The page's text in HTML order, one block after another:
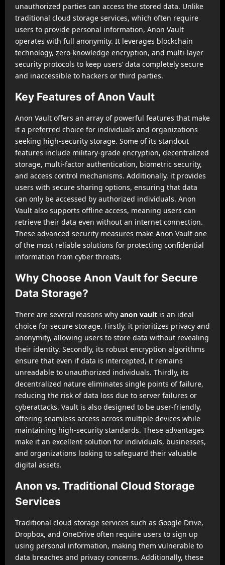
unauthorized parties can access the stored data. Unlike
traditional cloud storage services, which often require
users to provide personal information, Anon Vault
operates with full anonymity. It leverages blockchain
technology, zero-knowledge encryption, and multi-layer
security protocols to keep users’ data completely secure
and inaccessible to hackers or third parties.
Key Features of Anon Vault
Anon Vault offers an array of powerful features that make
it a preferred choice for individuals and organizations
seeking high-security storage. Some of its standout
features include military-grade encryption, decentralized
storage, multi-factor authentication, biometric security,
and access control mechanisms. Additionally, it provides
users with secure sharing options, ensuring that data
can only be accessed by authorized individuals. Anon
Vault also supports offline access, meaning users can
retrieve their data even without an internet connection.
These advanced security measures make Anon Vault one
of the most reliable solutions for protecting confidential
information from cyber threats.
Why Choose Anon Vault for Secure
Data Storage?
There are several reasons why anon vault is an ideal
choice for secure storage. Firstly, it prioritizes privacy and
anonymity, allowing users to store data without revealing
their identity. Secondly, its robust encryption algorithms
ensure that even if data is intercepted, it remains
unreadable to unauthorized individuals. Thirdly, its
decentralized nature eliminates single points of failure,
reducing the risk of data loss due to server failures or
cyberattacks. Vault is also designed to be user-friendly,
offering seamless access across multiple devices while
maintaining high-security standards. These advantages
make it an excellent solution for individuals, businesses,
and organizations looking to safeguard their valuable
digital assets.
Anon vs. Traditional Cloud Storage
Services
Traditional cloud storage services such as Google Drive,
Dropbox, and OneDrive often require users to sign up
using personal information, making them vulnerable to
data breaches and privacy concerns. Additionally, these